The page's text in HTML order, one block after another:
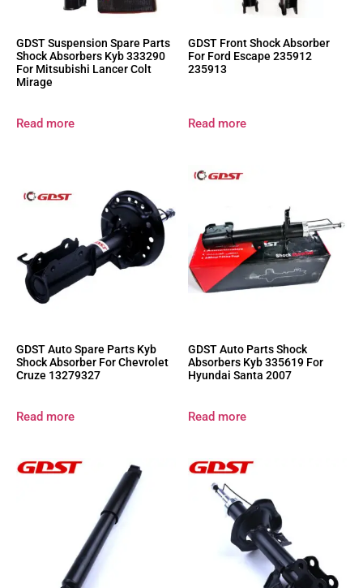
GDST Suspension Spare Parts
Shock Absorbers Kyb 333290
For Mitsubishi Lancer Colt
Mirage
Read more
GDST Front Shock Absorber
For Ford Escape 235912
235913
Read more
GDST Auto Spare Parts Kyb
Shock Absorber For Chevrolet
Cruze 13279327
Read more
GDST Auto Parts Shock
Absorbers Kyb 335619 For
Hyundai Santa 2007
Read more